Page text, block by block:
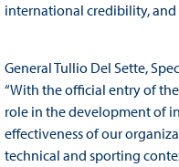
international credibility, and
General Tullio Del Sette,
“With the official entry of
role in the development of
effectiveness of our
technical and sporting